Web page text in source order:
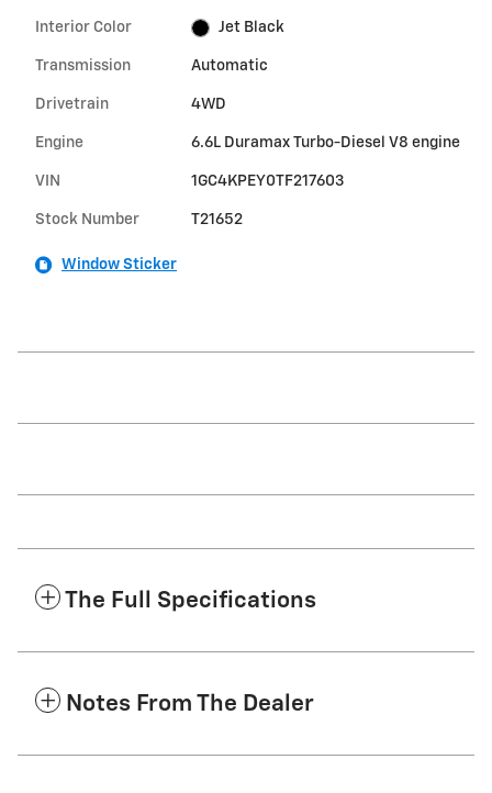
Interior Color Jet Black
Transmission Automatic
Drivetrain 4WD
Engine 6.6L Duramax Turbo-Diesel V8 engine
VIN 1GC4KPEY0TF217603
Stock Number T21652
Window Sticker
The Full Specifications
Notes From The Dealer